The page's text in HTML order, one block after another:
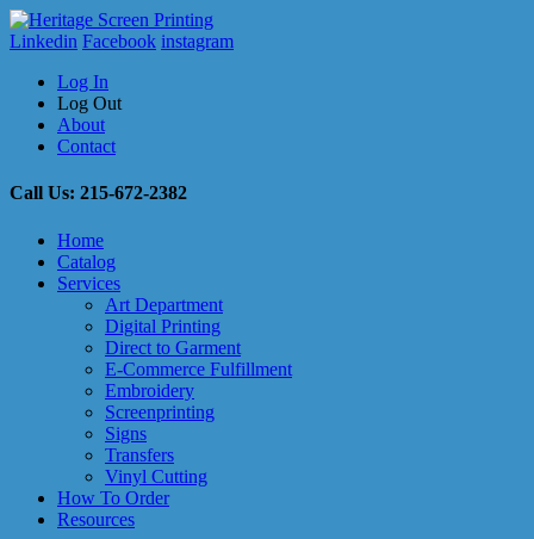
Linkedin Facebook instagram
Log In
Log Out
About
Contact
Call Us: 215-672-2382
Home
Catalog
Services
Art Department
Digital Printing
Direct to Garment
E-Commerce Fulfillment
Embroidery
Screenprinting
Signs
Transfers
Vinyl Cutting
How To Order
Resources